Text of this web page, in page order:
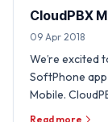
CloudPBX
09 Apr 2018
We’re excited
SoftPhone
Mobile.
Read more